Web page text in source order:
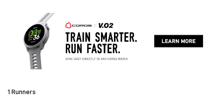
1 Runners